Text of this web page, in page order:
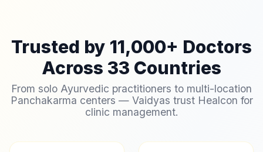
Trusted by 11,000+ Doctors
Across 33 Countries
From solo Ayurvedic practitioners to multi-location
Panchakarma centers — Vaidyas trust Healcon for
clinic management.